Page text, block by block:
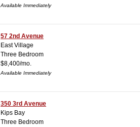
Available Immediately
57 2nd Avenue
East Village
Three Bedroom
$8,400/mo.
Available Immediately
350 3rd Avenue
Kips Bay
Three Bedroom